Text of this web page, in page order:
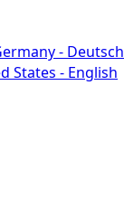
- Deutsch
States - English